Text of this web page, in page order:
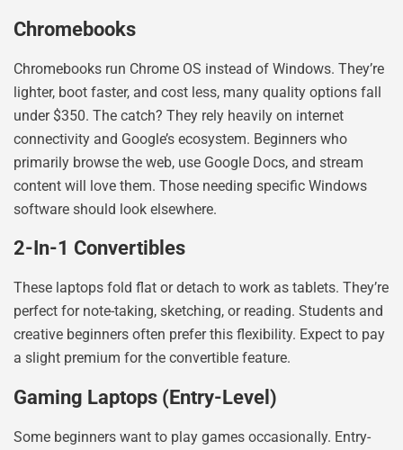
Chromebooks
Chromebooks run Chrome OS instead of Windows. They’re
lighter, boot faster, and cost less, many quality options fall
under $350. The catch? They rely heavily on internet
connectivity and Google’s ecosystem. Beginners who
primarily browse the web, use Google Docs, and stream
content will love them. Those needing specific Windows
software should look elsewhere.
2-In-1 Convertibles
These laptops fold flat or detach to work as tablets. They’re
perfect for note-taking, sketching, or reading. Students and
creative beginners often prefer this flexibility. Expect to pay
a slight premium for the convertible feature.
Gaming Laptops (Entry-Level)
Some beginners want to play games occasionally. Entry-